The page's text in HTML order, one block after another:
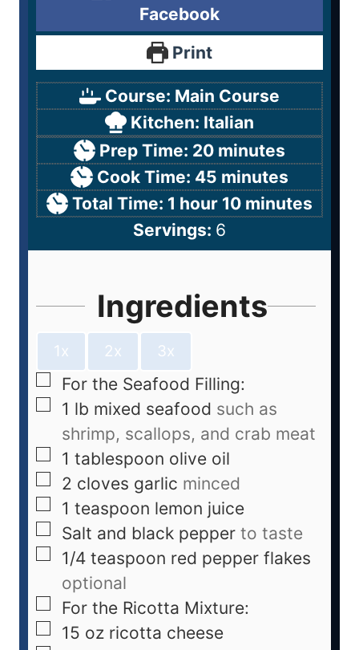
Facebook
Print
Course: Main Course
Kitchen: Italian
Prep Time: 20 minutes
Cook Time: 45 minutes
Total Time: 1 hour 10 minutes
Servings: 6
Ingredients
1x 2x 3x
For the Seafood Filling:
1 lb mixed seafood such as
shrimp, scallops, and crab meat
1 tablespoon olive oil
2 cloves garlic minced
1 teaspoon lemon juice
Salt and black pepper to taste
1/4 teaspoon red pepper flakes
optional
For the Ricotta Mixture:
15 oz ricotta cheese